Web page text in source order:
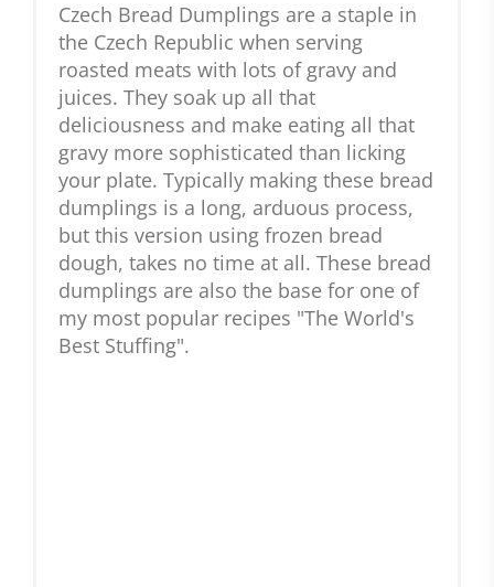
Czech Bread Dumplings are a staple in
the Czech Republic when serving
roasted meats with lots of gravy and
juices. They soak up all that
deliciousness and make eating all that
gravy more sophisticated than licking
your plate. Typically making these bread
dumplings is a long, arduous process,
but this version using frozen bread
dough, takes no time at all. These bread
dumplings are also the base for one of
my most popular recipes "The World's
Best Stuffing".